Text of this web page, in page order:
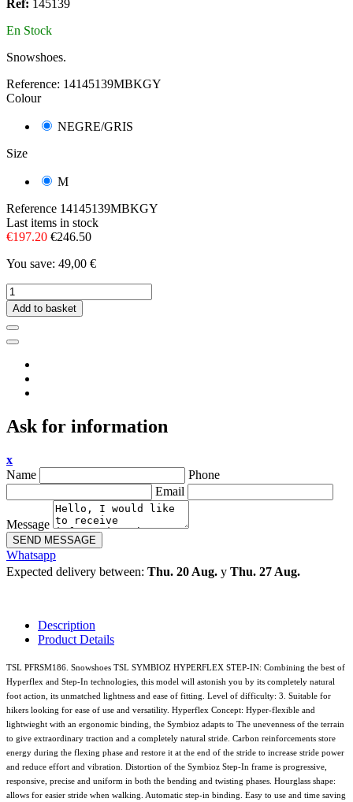
Ref: 145139
En Stock
Snowshoes.
Reference: 14145139MBKGY
Colour
NEGRE/GRIS
Size
M
Reference 14145139MBKGY
Last items in stock
€197.20 €246.50
You save: 49,00 €
Add to basket
Ask for information
x
Name
Phone
Email
Message
SEND MESSAGE
Whatsapp
Expected delivery between: Thu. 20 Aug. y Thu. 27 Aug.
Description
Product Details
TSL PFRSM186. Snowshoes TSL SYMBIOZ HYPERFLEX STEP-IN: Combining the best of
Hyperflex and Step-In technologies, this model will astonish you by its completely natural
foot action, its unmatched lightness and ease of fitting. Level of difficulty: 3. Suitable for
hikers looking for ease of use and versatility. Hyperflex Concept: Hyper-flexible and
lightwieght with an ergonomic binding, the Symbioz adapts to The unevenness of the terrain
to give extraordinary traction and a completely natural stride. Carbon reinforcements store
energy during the flexing phase and restore it at the end of the stride to increase stride power
and reduce effort and vibration. Distortion of the Symbioz Step-In frame is progressive,
responsive, precise and uniform in both the bending and twisting phases. Hourglass shape:
allows for easier stride when walking. Automatic step-in binding. Easy to use and time saving